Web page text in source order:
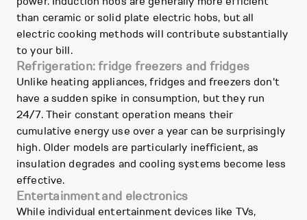
than ceramic or solid plate electric hobs, but all
electric cooking methods will contribute substantially
to your bill.
Refrigeration: fridge freezers and fridges
Unlike heating appliances, fridges and freezers don't
have a sudden spike in consumption, but they run
24/7. Their constant operation means their
cumulative energy use over a year can be surprisingly
high. Older models are particularly inefficient, as
insulation degrades and cooling systems become less
effective.
Entertainment and electronics
While individual entertainment devices like TVs,